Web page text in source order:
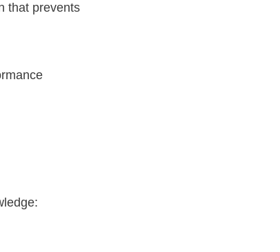
that prevents